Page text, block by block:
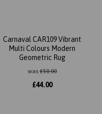
Carnaval CAR109 Vibrant
Multi Colours Modern
Geometric Rug
was£50.00
£44.00